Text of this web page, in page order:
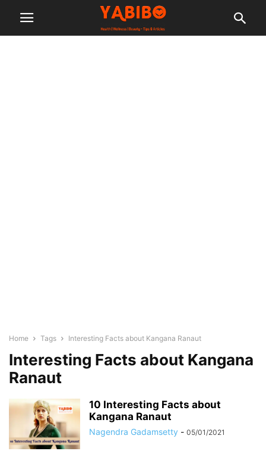
Home Tags Interesting Facts about Kangana Ranaut
Interesting Facts about Kangana
Ranaut
10 Interesting Facts about
Kangana Ranaut
Nagendra Gadamsetty - 05/01/2021